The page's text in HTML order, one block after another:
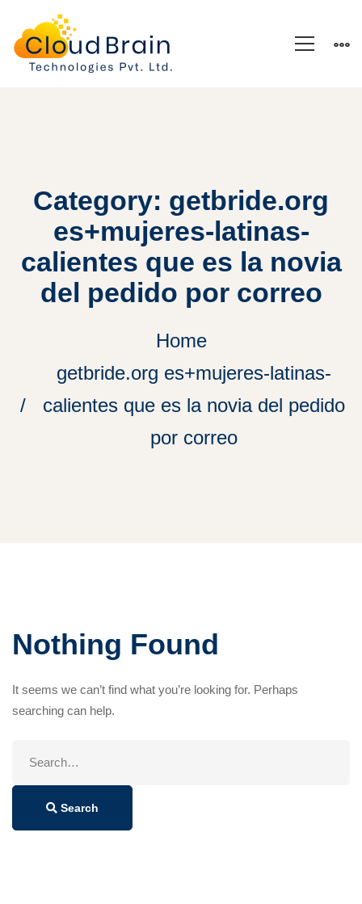
Category: getbride.org
es+mujeres-latinas-
calientes que es la novia
del pedido por correo
Home
getbride.org es+mujeres-latinas-
calientes que es la novia del pedido
por correo
Nothing Found
It seems we can’t find what you’re looking for. Perhaps
searching can help.
Search